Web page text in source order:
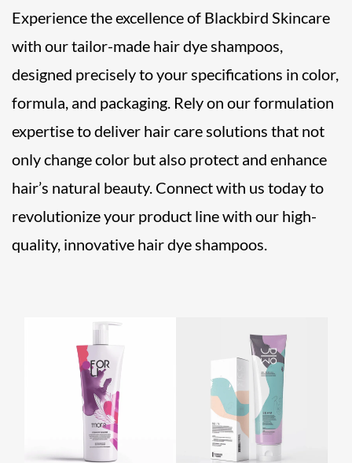
Experience the excellence of Blackbird Skincare
with our tailor-made hair dye shampoos,
designed precisely to your specifications in color,
formula, and packaging. Rely on our formulation
expertise to deliver hair care solutions that not
only change color but also protect and enhance
hair’s natural beauty. Connect with us today to
revolutionize your product line with our high-
quality, innovative hair dye shampoos.